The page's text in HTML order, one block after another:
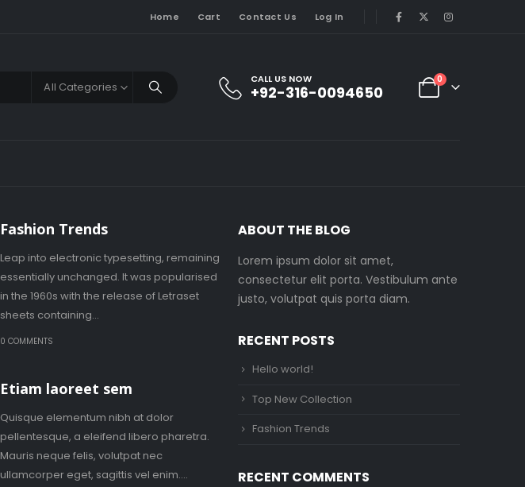
Home Cart Contact Us Log In
All Categories
CALL US NOW
+92-316-0094650
0
Fashion Trends
Leap into electronic typesetting, remaining
essentially unchanged. It was popularised
in the 1960s with the release of Letraset
sheets containing...
0 COMMENTS
Etiam laoreet sem
Quisque elementum nibh at dolor
pellentesque, a eleifend libero pharetra.
Mauris neque felis, volutpat nec
ullamcorper eget, sagittis vel enim....
ABOUT THE BLOG
Lorem ipsum dolor sit amet,
consectetur elit porta. Vestibulum ante
justo, volutpat quis porta diam.
RECENT POSTS
Hello world!
Top New Collection
Fashion Trends
RECENT COMMENTS